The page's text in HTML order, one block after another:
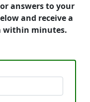
answers to your
and receive a
within minutes.